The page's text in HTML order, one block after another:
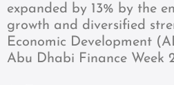
expanded by 13% by the
growth and diversified
Economic Development
Abu Dhabi Finance Week